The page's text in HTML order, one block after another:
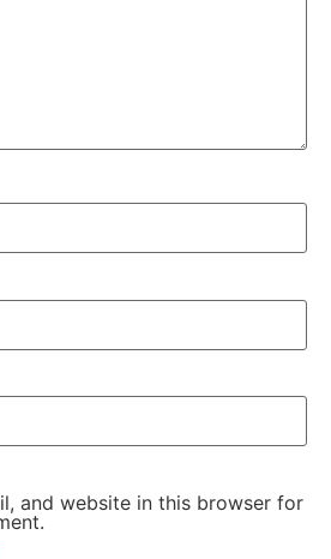
and website in this browser for